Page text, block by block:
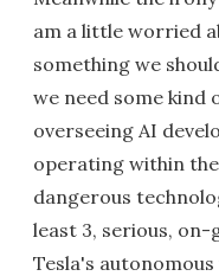
am a little worried
something we
we need some
overseeing AI
operating within
dangerous
least 3, serious,
Tesla's